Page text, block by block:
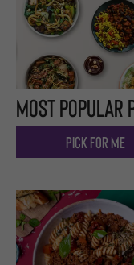
Most popular
Pick for me